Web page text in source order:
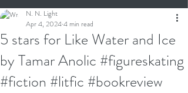
5 stars for Like Water and Ice
by Tamar Anolic #figureskating
#fiction #litfic #bookreview
N. N. Light
Apr 4, 20244 min read